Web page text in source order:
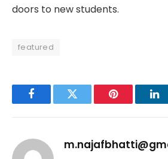
doors to new students.
featured
FacebookTwitter Pinterest